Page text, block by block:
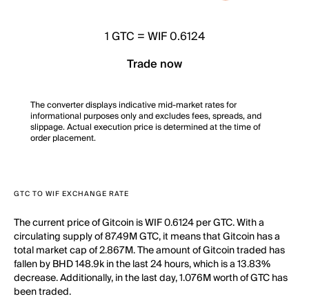
1GTC =WIF 0.6124
Trade now
The converter displays indicative mid-market rates for
informational purposes only and excludes fees, spreads, and
slippage. Actual execution price is determined at the time of
order placement.
GTC TO WIF EXCHANGE RATE
The current price of Gitcoin is WIF 0.6124 per GTC. With a
circulating supply of 87.49M GTC, it means that Gitcoin has a
total market cap of 2.867M. The amount of Gitcoin traded has
fallen by BHD 148.9k in the last 24 hours, which is a 13.83%
decrease. Additionally, in the last day, 1.076M worth of GTC has
been traded.